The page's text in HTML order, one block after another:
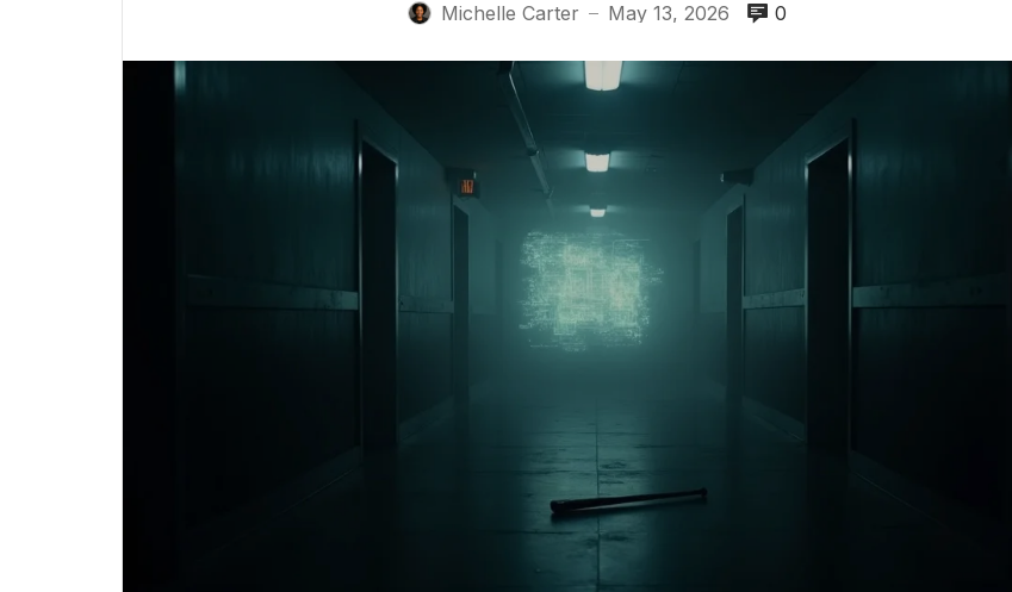
Michelle Carter — May 13, 2026 0